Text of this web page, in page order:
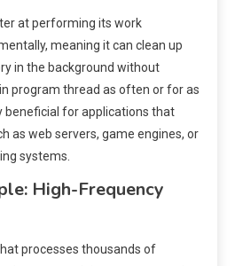
at performing its work
meaning it can clean up
in the background without
program thread as often or for as
beneficial for applications that
as web servers, game engines, or
systems.
High-Frequency
processes thousands of